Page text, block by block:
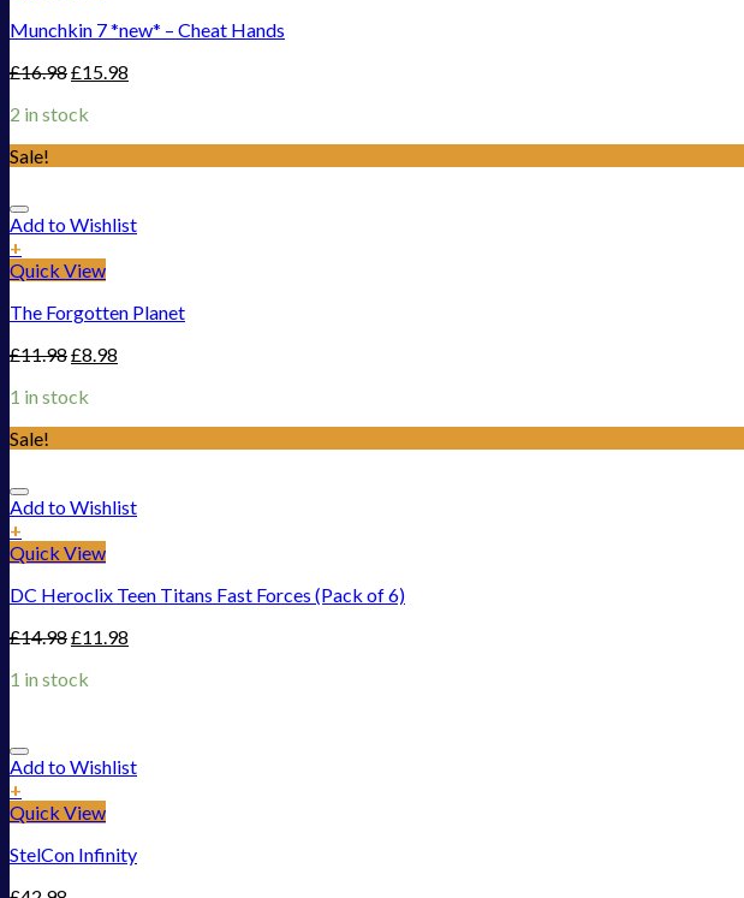
Munchkin 7 *new* – Cheat Hands
£16.98£15.98
2 in stock
Sale!
Add to Wishlist
+
Quick View
The Forgotten Planet
£11.98£8.98
1 in stock
Sale!
Add to Wishlist
+
Quick View
DC Heroclix Teen Titans Fast Forces (Pack of 6)
£14.98£11.98
1 in stock
Add to Wishlist
+
Quick View
StelCon Infinity